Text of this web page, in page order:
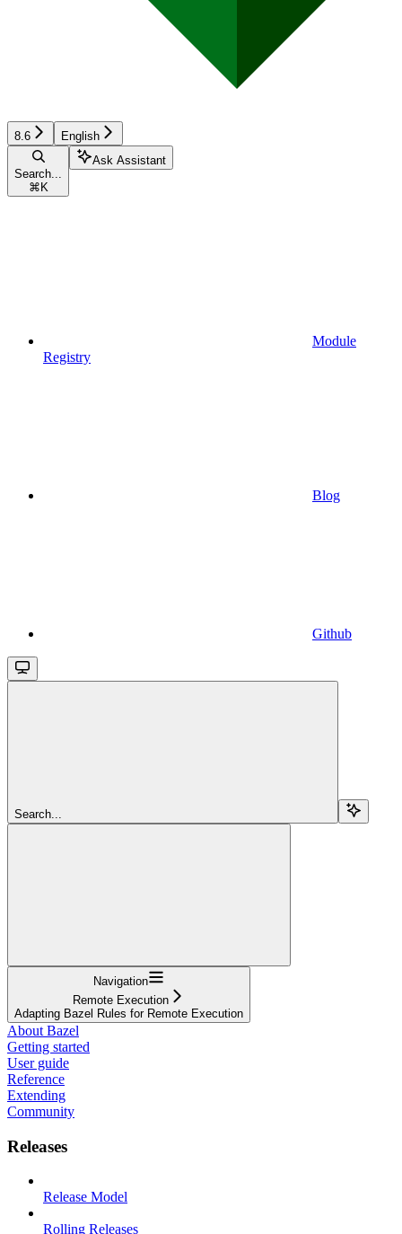
8.6 English
Search...
⌘ K
Ask Assistant
Module
Registry
Blog
Github
Search...
Navigation
Remote Execution
Adapting Bazel Rules for Remote Execution
About Bazel
Getting started
User guide
Reference
Extending
Community
Releases
Release Model
Rolling Releases